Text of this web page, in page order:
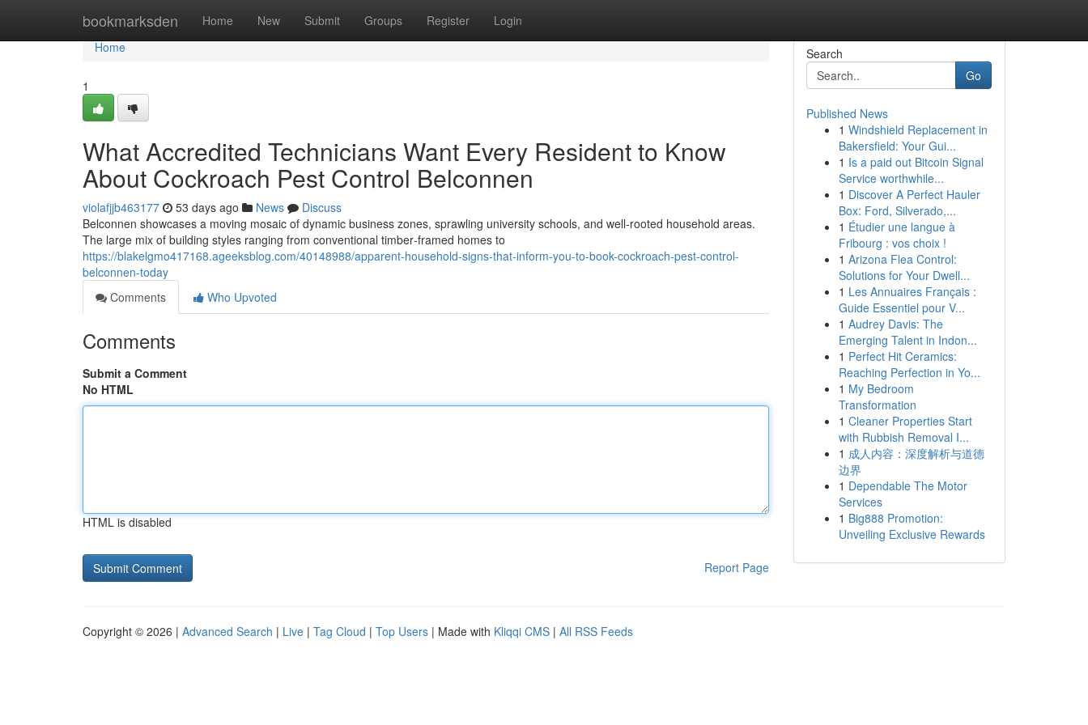
bookmarksden Home New Submit Groups Register Login
Home
Home
1
What Accredited Technicians Want Every Resident to Know
About Cockroach Pest Control Belconnen
violafjjb463177 53 days ago News
Discuss
Belconnen showcases a moving mosaic of dynamic business zones, sprawling university schools, and well‑rooted household areas.
The large mix of building styles ranging from conventional timber‑framed homes to
https://blakelgmo417168.ageeksblog.com/40148988/apparent-household-signs-that-inform-you-to-book-cockroach-pest-control-
belconnen-today
Comments
Who Upvoted
Comments
Submit a Comment
No HTML
HTML is disabled
Report Page
Search
Go
Published News
1 Windshield Replacement in
Bakersfield: Your Gui...
1 Is a paid out Bitcoin Signal
Service worthwhile...
1 Discover A Perfect Hauler
Box: Ford, Silverado,...
1 Étudier une langue à
Fribourg : vos choix !
1 Arizona Flea Control:
Solutions for Your Dwell...
1 Les Annuaires Français :
Guide Essentiel pour V...
1 Audrey Davis: The
Emerging Talent in Indon...
1 Perfect Hit Ceramics:
Reaching Perfection in Yo...
1 My Bedroom
Transformation
1 Cleaner Properties Start
with Rubbish Removal I...
1 成人内容：深度解析与道德
边界
1 Dependable The Motor
Services
1 Big888 Promotion:
Unveiling Exclusive Rewards
Copyright © 2026 | Advanced Search | Live | Tag Cloud | Top Users | Made with Kliqqi CMS | All RSS Feeds